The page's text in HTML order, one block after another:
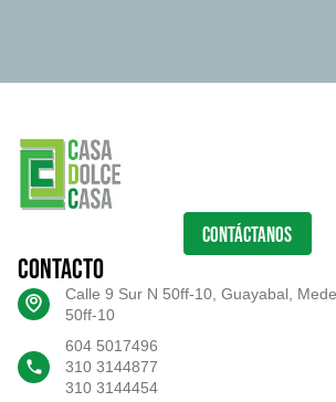
CONTÁCTANOS
Contacto
Calle 9 Sur N 50ff-10, Guayabal,
50ff-10
604 5017496
310 3144877
310 3144454